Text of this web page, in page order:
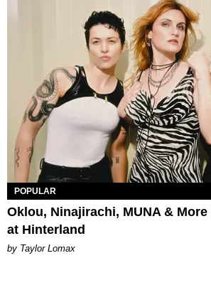
POPULAR
Oklou, Ninajirachi, MUNA &
at Hinterland
by Taylor Lomax